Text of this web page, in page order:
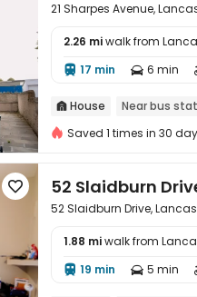
21 Sharpes Avenue,
2.26 miwalk from
 17 min  6 min
 House Near bus
Saved 1 times in 30
 52 Slaidburn
52 Slaidburn Drive,
1.88 miwalk from
 19 min  5 min